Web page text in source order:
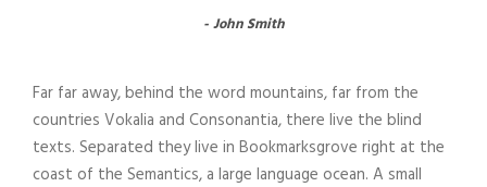
John Smith
Far far away, behind the word mountains, far from the
countries Vokalia and Consonantia, there live the blind
texts. Separated they live in Bookmarksgrove right at the
coast of the Semantics, a large language ocean. A small